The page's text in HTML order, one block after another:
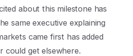
about this milestone has
same executive explaining
came first has added
could get elsewhere.